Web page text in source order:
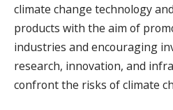
climate change technology
products with the aim of
industries and encouraging
research, innovation, and
confront the risks of climate